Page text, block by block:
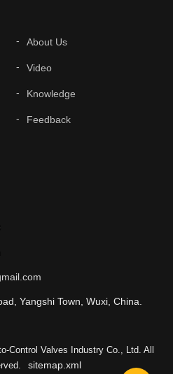
Yangshi Town, Wuxi, China.
About Us
Video
Knowledge
Feedback
Control Valves Industry Co., Ltd. All
sitemap.xml